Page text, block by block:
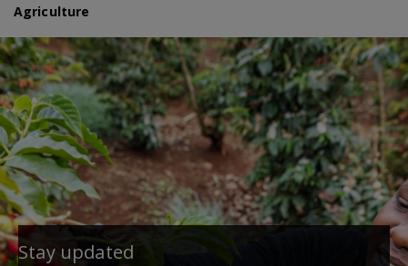
Agriculture
Stay updated